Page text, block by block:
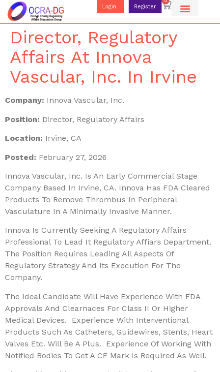
Login Register
Director, Regulatory
Affairs At Innova
Vascular, Inc. In Irvine
Company: Innova Vascular, Inc.
Position: Director, Regulatory Affairs
Location: Irvine, CA
Posted: February 27, 2026
Innova Vascular, Inc. Is An Early Commercial Stage
Company Based In Irvine, CA. Innova Has FDA Cleared
Products To Remove Thrombus In Peripheral
Vasculature In A Minimally Invasive Manner.
Innova Is Currently Seeking A Regulatory Affairs
Professional To Lead It Regulatory Affiars Department.
The Position Requires Leading All Aspects Of
Regulatory Strategy And Its Execution For The
Company.
The Ideal Candidate Will Have Experience With FDA
Approvals And Clearnaces For Class II Or Higher
Medical Devices. Experience With Interventional
Products Such As Catheters, Guidewires, Stents, Heart
Valves Etc. Will Be A Plus. Experience Of Working With
Notified Bodies To Get A CE Mark Is Required As Well.